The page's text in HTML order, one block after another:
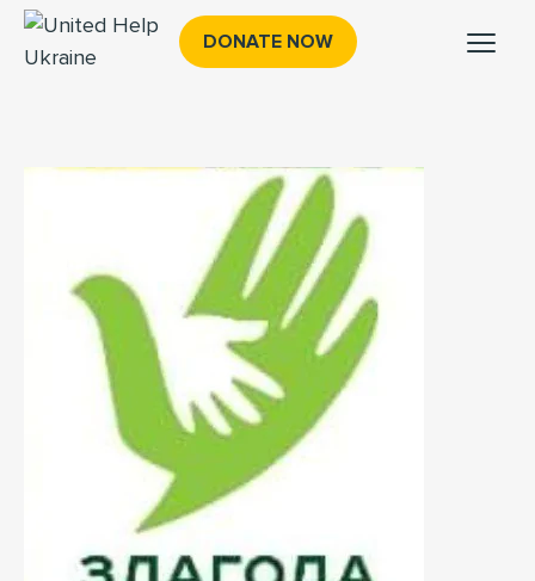
DONATE NOW